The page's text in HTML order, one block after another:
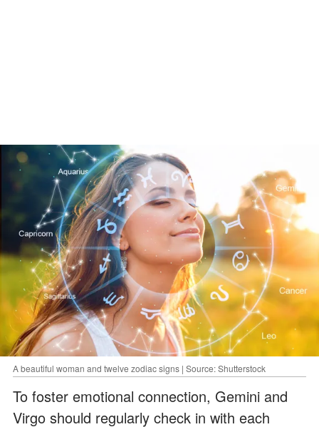
A beautiful woman and twelve zodiac signs | Source: Shutterstock
To foster emotional connection, Gemini and
Virgo should regularly check in with each